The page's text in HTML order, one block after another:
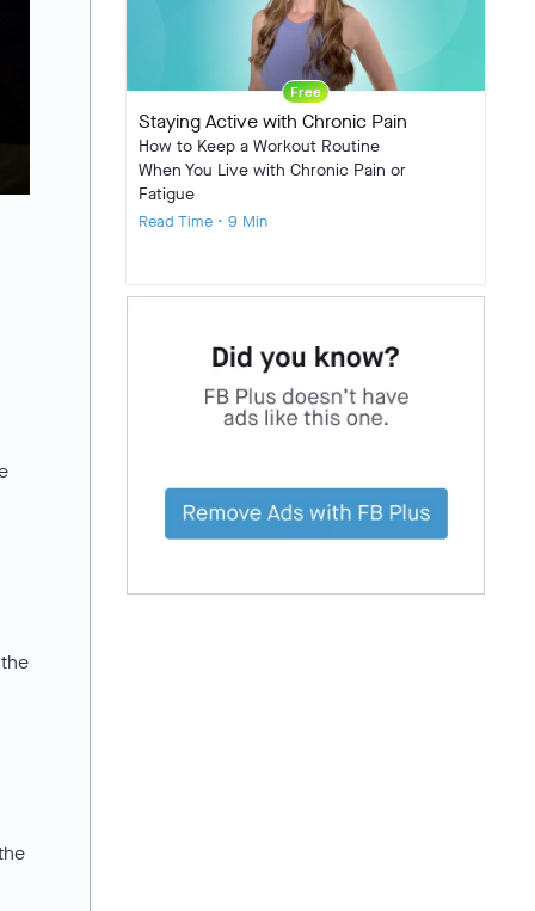
Free
Staying Active with Chronic Pain
How to Keep a Workout Routine
When You Live with Chronic Pain or
Fatigue
Read Time • 9 Min